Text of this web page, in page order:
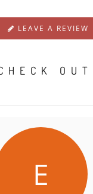
LEAVE A REVIEW
E